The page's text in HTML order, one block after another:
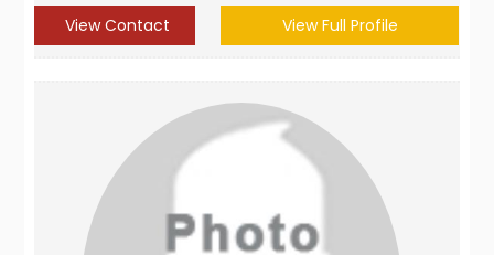
View Contact View Full Profile